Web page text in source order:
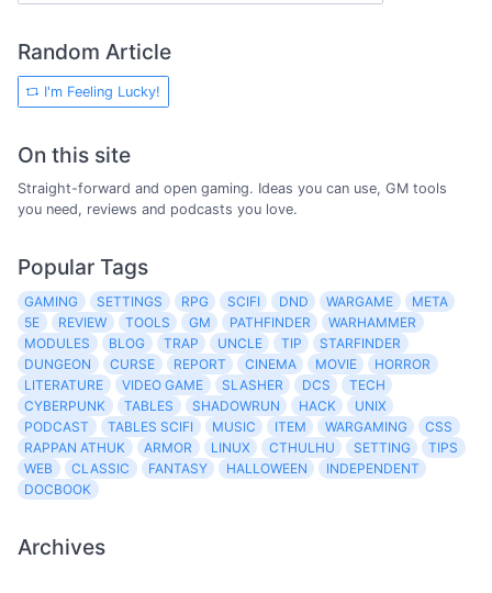
Random Article
I'm Feeling Lucky!
On this site
Straight-forward and open gaming. Ideas you can use, GM tools
you need, reviews and podcasts you love.
Popular Tags
GAMING SETTINGS RPG SCIFI DND WARGAME
META
5E
REVIEW TOOLS GM PATHFINDER
WARHAMMER
MODULES
BLOG TRAP UNCLE TIP
STARFINDER
DUNGEON
CURSE REPORT CINEMA MOVIE
HORROR
LITERATURE
VIDEO GAME SLASHER DCS
TECH
CYBERPUNK
TABLES SHADOWRUN HACK
UNIX
PODCAST
TABLES SCIFI MUSIC ITEM WARGAMING
CSS
RAPPAN ATHUK
ARMOR LINUX CTHULHU SETTING
TIPS
WEB
CLASSIC FANTASY HALLOWEEN
INDEPENDENT
DOCBOOK
Archives